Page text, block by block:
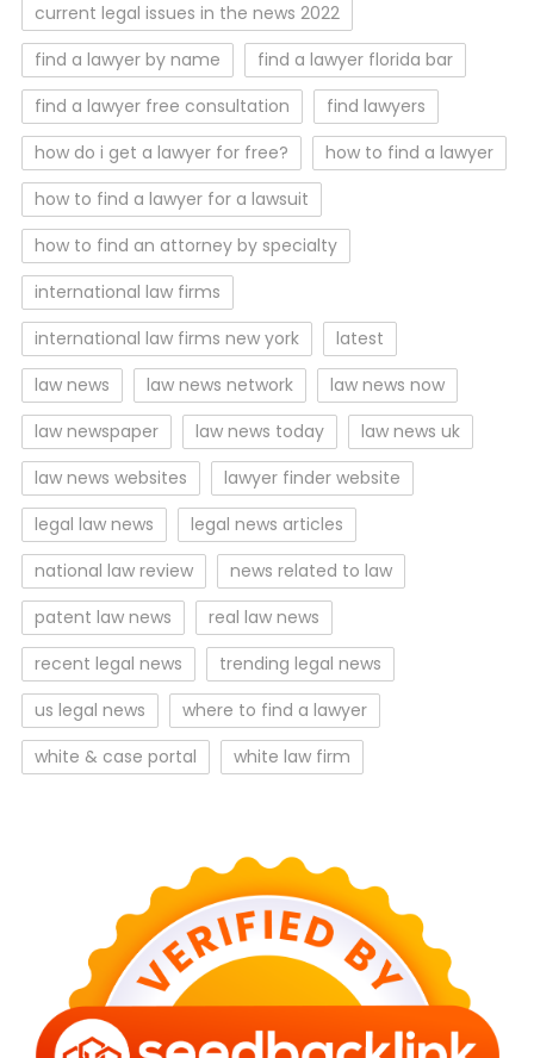
current legal issues in the news 2022
find a lawyer by name
find a lawyer florida bar
find a lawyer free consultation
find lawyers
how do i get a lawyer for free?
how to find a lawyer
how to find a lawyer for a lawsuit
how to find an attorney by specialty
international law firms
international law firms new york
latest
law news
law news network
law news now
law newspaper
law news today
law news uk
law news websites
lawyer finder website
legal law news
legal news articles
national law review
news related to law
patent law news
real law news
recent legal news
trending legal news
us legal news
where to find a lawyer
white & case portal
white law firm